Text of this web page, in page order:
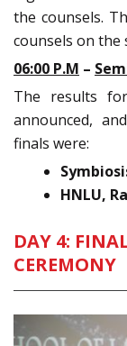
the counsels.
counsels on the
06:00 P.M –
The results
announced,
finals were:
HNLU,
DAY 4:
CEREMONY